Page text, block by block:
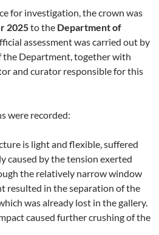
for investigation, the crown was
2025to the Department of
assessment was carried out by
the Department, together with
and curator responsible for this
were recorded:
is light and flexible, suffered
caused by the tension exerted
the relatively narrow window
resulted in the separation of the
was already lost in the gallery.
caused further crushing of the